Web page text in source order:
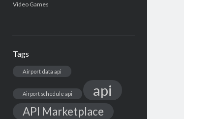
Video Games
Tags
Airport data api
Airport schedule api api
API Marketplace